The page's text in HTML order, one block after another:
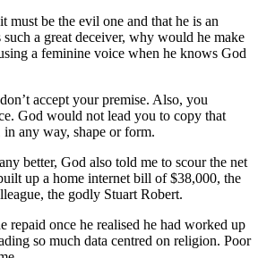
must be the evil one and that he is an
a great deceiver, why would he make
a feminine voice when he knows God
accept your premise. Also, you
God would not lead you to copy that
any way, shape or form.
better, God also told me to scour the net
up a home internet bill of $38,000, the
the godly Stuart Robert.
repaid once he realised he had worked up
so much data centred on religion. Poor